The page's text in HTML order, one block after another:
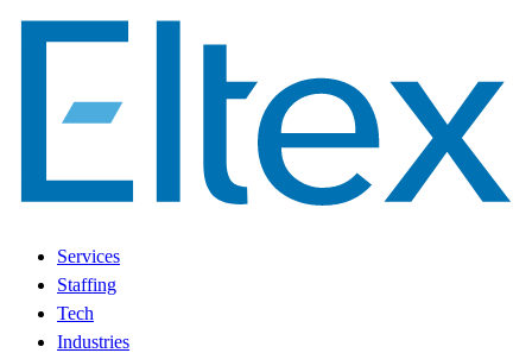
Services
Staffing
Tech
Industries